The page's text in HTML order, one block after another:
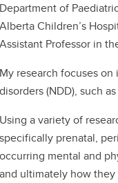
Department of
Alberta Children’s
Assistant Professor in
My research focuses
disorders (NDD), such
Using a variety of
specifically prenatal,
occurring mental and
and ultimately how